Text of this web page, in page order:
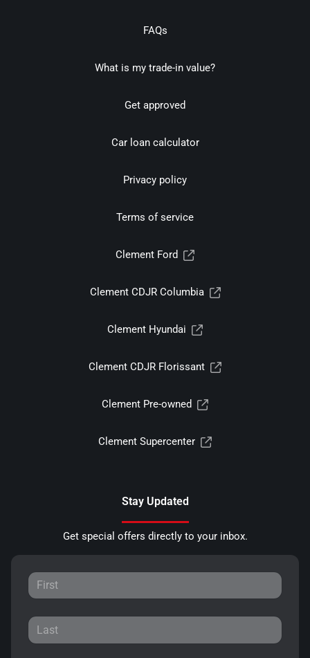
FAQs
What is my trade-in value?
Get approved
Car loan calculator
Privacy policy
Terms of service
Clement Ford
Clement CDJR Columbia
Clement Hyundai
Clement CDJR Florissant
Clement Pre-owned
Clement Supercenter
Stay Updated
Get special offers directly to your inbox.